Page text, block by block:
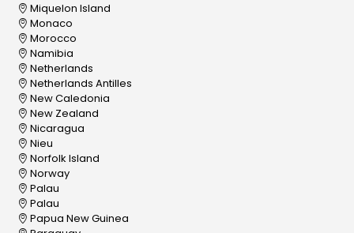
Miquelon Island
Monaco
Morocco
Namibia
Netherlands
Netherlands Antilles
New Caledonia
New Zealand
Nicaragua
Nieu
Norfolk Island
Norway
Palau
Palau
Papua New Guinea